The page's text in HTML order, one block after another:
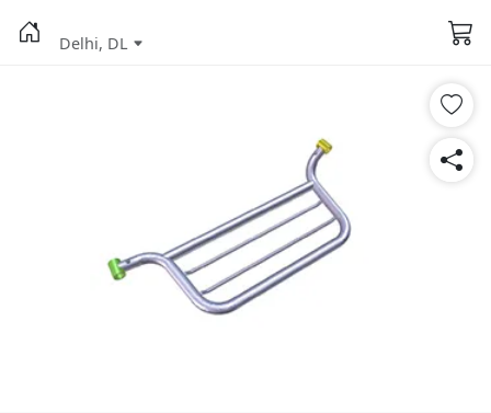
Delhi, DL